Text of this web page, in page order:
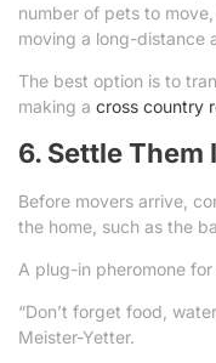
number of pets to
moving a long-distance
The best option is to
making a cross country
6. Settle Them
Before movers arrive,
the home, such as the
A plug-in pheromone
“Don’t forget food,
Meister-Yetter.